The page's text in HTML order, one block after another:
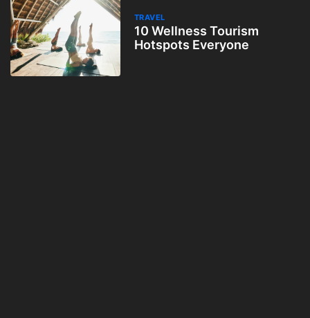
TRAVEL
10 Wellness Tourism
Hotspots Everyone